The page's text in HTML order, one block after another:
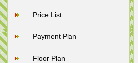
Price List
Payment Plan
Floor Plan